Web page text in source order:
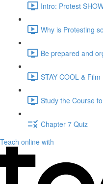
Intro: Protest
Why is Protesting
Be prepared and
STAY COOL & Film
Study the Course
Chapter 7 Quiz
Teach online with